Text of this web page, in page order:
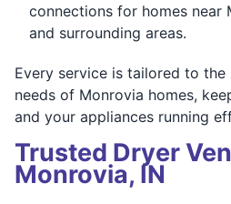
connections for homes near
and surrounding areas.
Every service is tailored to the
needs of Monrovia homes,
and your appliances running
Trusted Dryer
Monrovia, IN